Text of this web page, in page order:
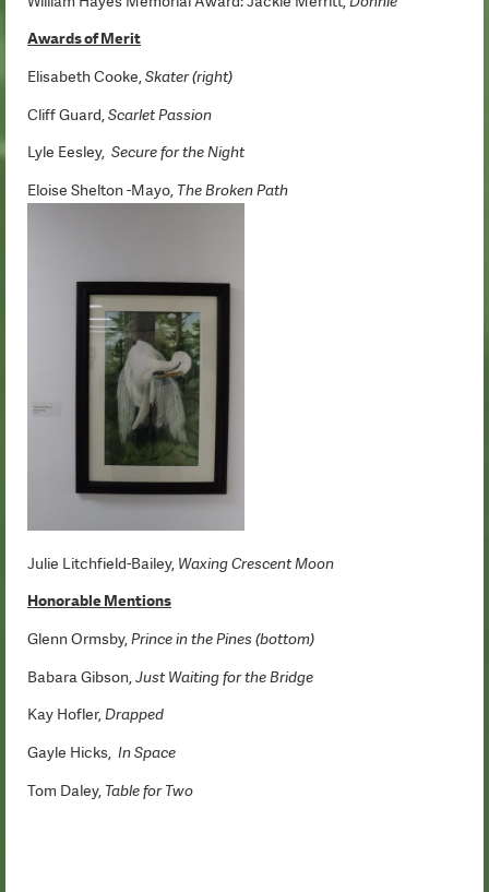
Awards of Merit
Elisabeth Cooke,Skater (right)
Cliff Guard,Scarlet Passion
Lyle Eesley, Secure for the Night
Eloise Shelton -Mayo,The Broken Path
Julie Litchfield-Bailey, Waxing Crescent Moon
Honorable Mentions
Glenn Ormsby,Prince in the Pines (bottom)
Babara Gibson,Just Waiting for the Bridge
Kay Hofler,Drapped
Gayle Hicks, In Space
Tom Daley,Table for Two